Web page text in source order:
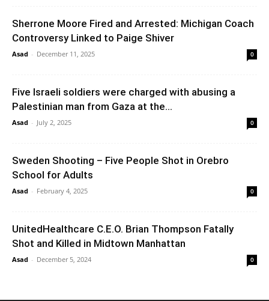
Sherrone Moore Fired and Arrested: Michigan Coach
Controversy Linked to Paige Shiver
Asad - December 11, 2025 0
Five Israeli soldiers were charged with abusing a
Palestinian man from Gaza at the...
Asad - July 2, 2025 0
Sweden Shooting – Five People Shot in Orebro
School for Adults
Asad - February 4, 2025 0
UnitedHealthcare C.E.O. Brian Thompson Fatally
Shot and Killed in Midtown Manhattan
Asad - December 5, 2024 0